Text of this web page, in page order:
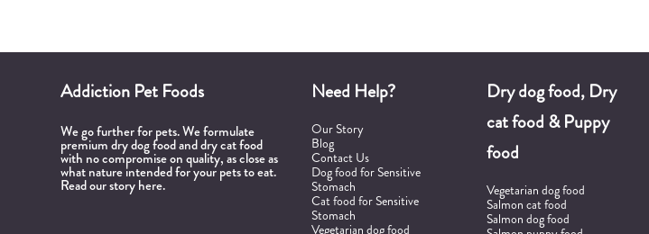
Addiction Pet Foods
We go further for pets. We formulate
premium dry dog food and dry cat food
with no compromise on quality, as close as
what nature intended for your pets to eat.
Read our story here.
Need Help?
Our Story
Blog
Contact Us
Dog food for Sensitive
Stomach
Cat food for Sensitive
Stomach
Vegetarian dog food
Dry dog food, Dry
cat food & Puppy
food
Vegetarian dog food
Salmon cat food
Salmon dog food